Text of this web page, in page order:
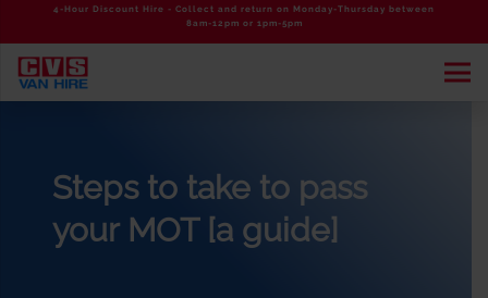
4-Hour Discount Hire - Collect and return on Monday-Thursday between
8am-12pm or 1pm-5pm
Steps to take to pass
your MOT [a guide]